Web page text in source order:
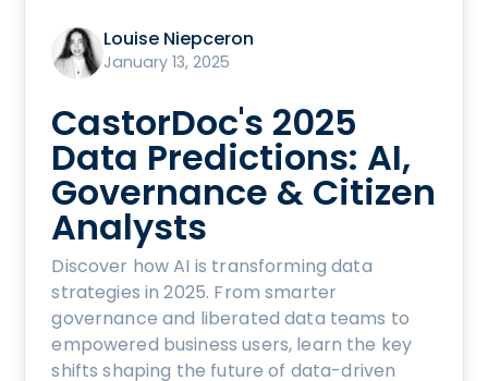
Louise Niepceron
January 13, 2025
CastorDoc's 2025
Data Predictions: AI,
Governance & Citizen
Analysts
Discover how AI is transforming data
strategies in 2025. From smarter
governance and liberated data teams to
empowered business users, learn the key
shifts shaping the future of data-driven